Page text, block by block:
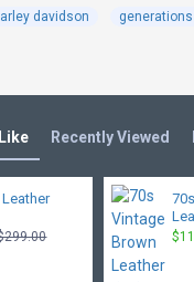
davidson generations
Recently Viewed